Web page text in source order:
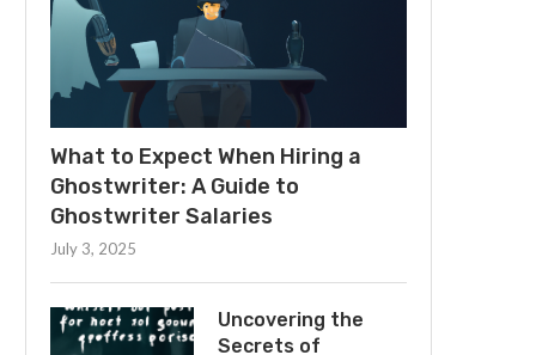
What to Expect When Hiring a
Ghostwriter: A Guide to
Ghostwriter Salaries
July 3, 2025
Uncovering the
Secrets of